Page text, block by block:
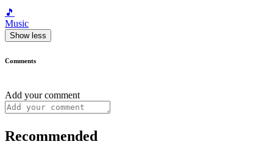
🎵
Music
Show less
Comments
Add your comment
Recommended